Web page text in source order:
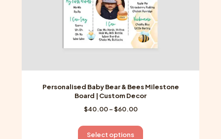
product
page
Personalised Baby Bear & Bees Milestone
Board | Custom Decor
$40.00 –$60.00Price
$40.00
Select options
This